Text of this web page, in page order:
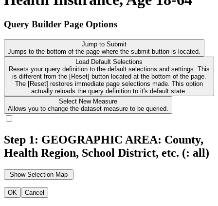
Query Builder Page Options
Jump to Submit
Jumps to the bottom of the page where the submit button is located.
Load Default Selections
Resets your query definition to the default selections and settings. This
is different from the [Reset] button located at the bottom of the page.
The [Reset] restores immediate page selections made. This option
actually reloads the query definition to it's default state.
Select New Measure
Allows you to change the dataset measure to be queried.
Step 1: GEOGRAPHIC AREA: County,
Health Region, School District, etc. (: all)
OK Cancel